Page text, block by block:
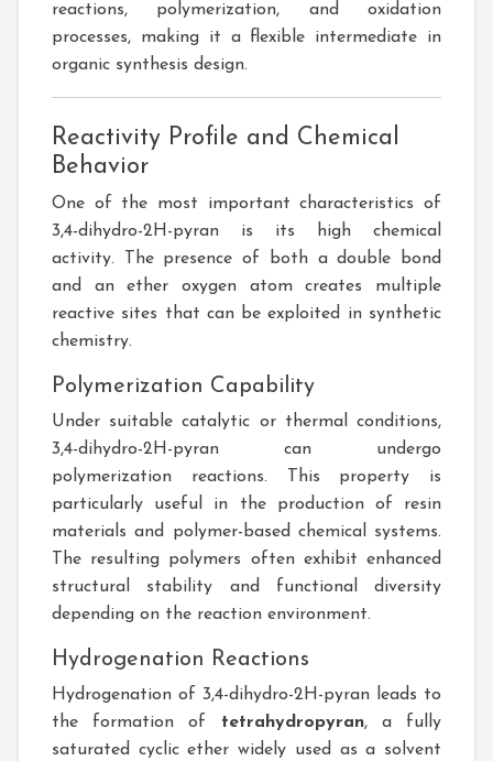
reactions, polymerization, and oxidation
processes, making it a flexible intermediate in
organic synthesis design.
Reactivity Profile and Chemical
Behavior
One of the most important characteristics of
3,4-dihydro-2H-pyran is its high chemical
activity. The presence of both a double bond
and an ether oxygen atom creates multiple
reactive sites that can be exploited in synthetic
chemistry.
Polymerization Capability
Under suitable catalytic or thermal conditions,
3,4-dihydro-2H-pyran can undergo
polymerization reactions. This property is
particularly useful in the production of resin
materials and polymer-based chemical systems.
The resulting polymers often exhibit enhanced
structural stability and functional diversity
depending on the reaction environment.
Hydrogenation Reactions
Hydrogenation of 3,4-dihydro-2H-pyran leads to
the formation of tetrahydropyran, a fully
saturated cyclic ether widely used as a solvent